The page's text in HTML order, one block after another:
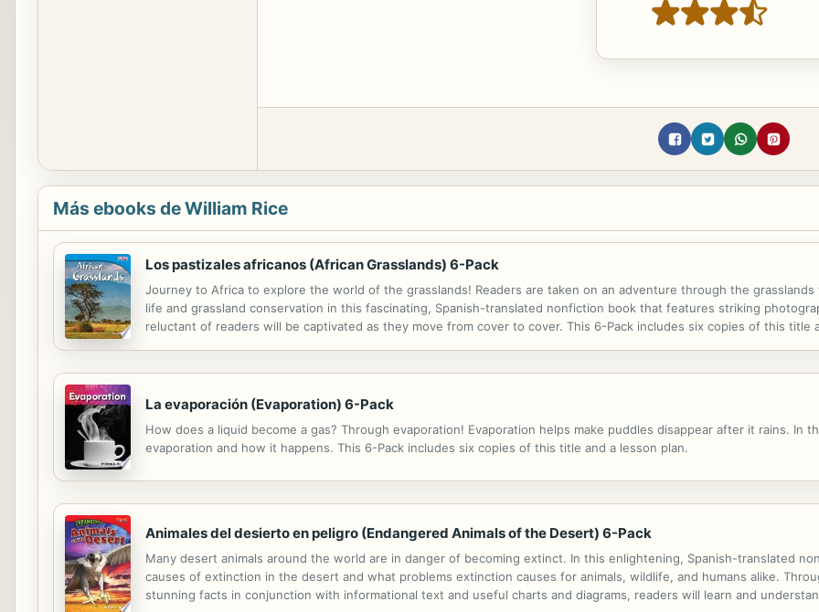
Más ebooks de William Rice
Los pastizales africanos (African Grasslands) 6-Pack
Journey to Africa to explore the world of the grasslands! Readers are taken on an adventure through the
life and grassland conservation in this fascinating, Spanish-translated nonfiction book that features striking
reluctant of readers will be captivated as they move from cover to cover. This 6-Pack includes six copies of this title
La evaporación (Evaporation) 6-Pack
How does a liquid become a gas? Through evaporation! Evaporation helps make puddles disappear after it rains. In
evaporation and how it happens. This 6-Pack includes six copies of this title and a lesson plan.
Animales del desierto en peligro (Endangered Animals of the Desert) 6-Pack
Many desert animals around the world are in danger of becoming extinct. In this enlightening, Spanish-translated
causes of extinction in the desert and what problems extinction causes for animals, wildlife, and humans alike.
stunning facts in conjunction with informational text and useful charts and diagrams, readers will learn and